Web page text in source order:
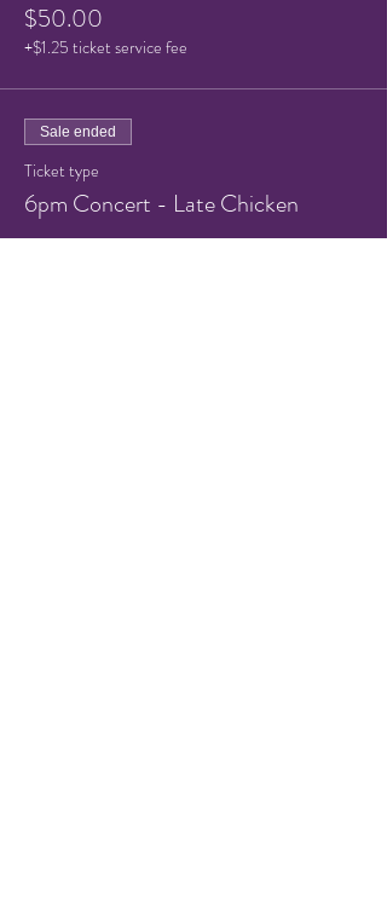
$50.00
+$1.25 ticket service fee
Sale ended
Ticket type
6pm Concert - Late Chicken